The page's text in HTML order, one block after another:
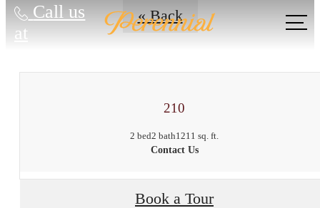
Call us
at
« Back
210
2 bed2 bath1211 sq. ft.
Contact Us
Book a Tour